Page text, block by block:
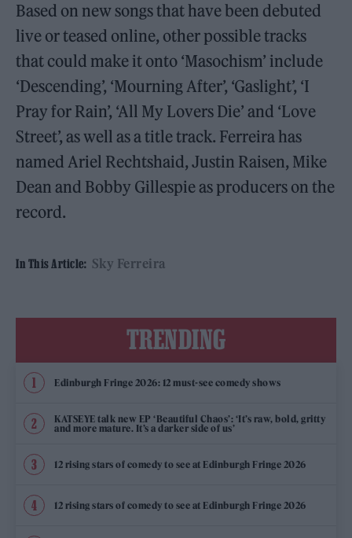
Based on new songs that have been debuted
live or teased online, other possible tracks
that could make it onto ‘Masochism’ include
‘Descending’, ‘Mourning After’, ‘Gaslight’, ‘I
Pray for Rain’, ‘All My Lovers Die’ and ‘Love
Street’, as well as a title track. Ferreira has
named Ariel Rechtshaid, Justin Raisen, Mike
Dean and Bobby Gillespie as producers on the
record.
In This Article: Sky Ferreira
TRENDING
Edinburgh Fringe 2026: 12 must-see comedy shows
KATSEYE talk new EP ‘Beautiful Chaos’: ‘It’s raw, bold, gritty
and more mature. It’s a darker side of us’
12 rising stars of comedy to see at Edinburgh Fringe 2026
12 rising stars of comedy to see at Edinburgh Fringe 2026